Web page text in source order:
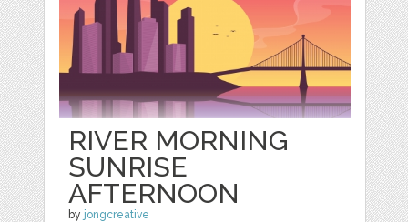
RIVER MORNING
SUNRISE
AFTERNOON
by jongcreative